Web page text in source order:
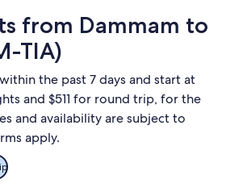
from Dammam to
TIA)
the past 7 days and start at
and $511 for round trip, for the
and availability are subject to
apply.